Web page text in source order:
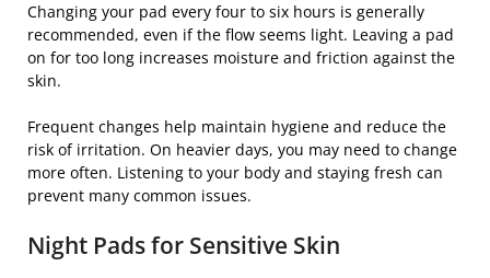
Changing your pad every four to six hours is generally
recommended, even if the flow seems light. Leaving a pad
on for too long increases moisture and friction against the
skin.
Frequent changes help maintain hygiene and reduce the
risk of irritation. On heavier days, you may need to change
more often. Listening to your body and staying fresh can
prevent many common issues.
Night Pads for Sensitive Skin